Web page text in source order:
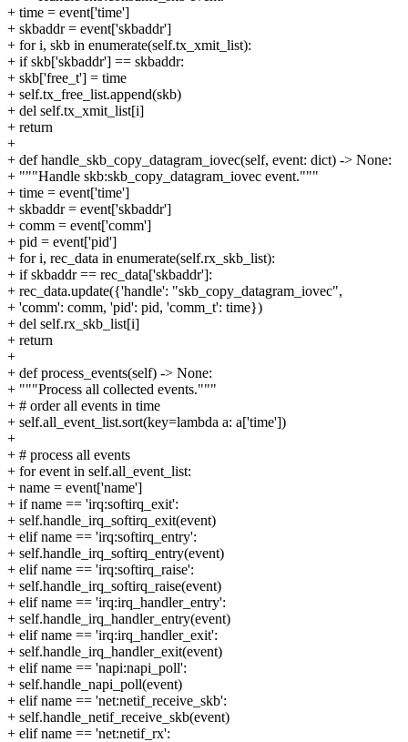
+ time = event['time']
+ skbaddr = event['skbaddr']
+ for i, skb in enumerate(self.tx_xmit_list):
+ if skb['skbaddr'] == skbaddr:
+ skb['free_t'] = time
+ self.tx_free_list.append(skb)
+ del self.tx_xmit_list[i]
+ return
+
+ def handle_skb_copy_datagram_iovec(self, event: dict) -> None:
+ """Handle skb:skb_copy_datagram_iovec event."""
+ time = event['time']
+ skbaddr = event['skbaddr']
+ comm = event['comm']
+ pid = event['pid']
+ for i, rec_data in enumerate(self.rx_skb_list):
+ if skbaddr == rec_data['skbaddr']:
+ rec_data.update({'handle': "skb_copy_datagram_iovec",
+ 'comm': comm, 'pid': pid, 'comm_t': time})
+ del self.rx_skb_list[i]
+ return
+
+ def process_events(self) -> None:
+ """Process all collected events."""
+ # order all events in time
+ self.all_event_list.sort(key=lambda a: a['time'])
+
+ # process all events
+ for event in self.all_event_list:
+ name = event['name']
+ if name == 'irq:softirq_exit':
+ self.handle_irq_softirq_exit(event)
+ elif name == 'irq:softirq_entry':
+ self.handle_irq_softirq_entry(event)
+ elif name == 'irq:softirq_raise':
+ self.handle_irq_softirq_raise(event)
+ elif name == 'irq:irq_handler_entry':
+ self.handle_irq_handler_entry(event)
+ elif name == 'irq:irq_handler_exit':
+ self.handle_irq_handler_exit(event)
+ elif name == 'napi:napi_poll':
+ self.handle_napi_poll(event)
+ elif name == 'net:netif_receive_skb':
+ self.handle_netif_receive_skb(event)
+ elif name == 'net:netif_rx':